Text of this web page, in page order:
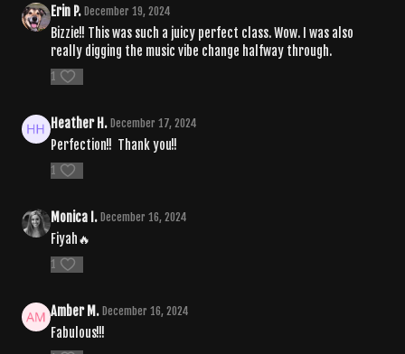
Erin P. December 19, 2024
Bizzie!! This was such a juicy perfect class. Wow. I was also
really digging the music vibe change halfway through.
1
Heather H. December 17, 2024
Perfection!! Thank you!!
1
Monica I. December 16, 2024
Fiyah🔥
1
Amber M. December 16, 2024
Fabulous!!!